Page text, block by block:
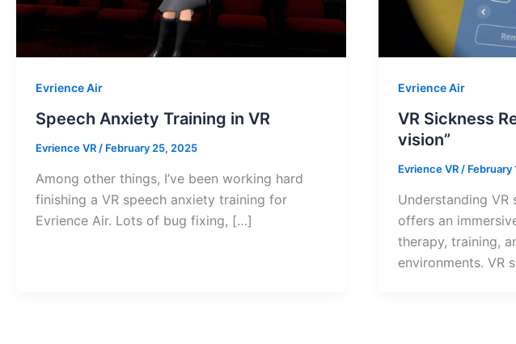
Evrience Air
Speech Anxiety Training in VR
Evrience VR/ February 25, 2025
Among other things, I’ve been working hard
finishing a VR speech anxiety training for
Evrience Air. Lots of bug fixing, […]
Evrience Air
VR Sickness
vision”
Evrience VR/ February
Understanding
offers an
therapy, training,
environments. VR